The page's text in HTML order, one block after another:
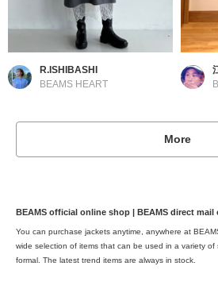
R.ISHIBASHI
BEAMS HEART
More
BEAMS official online shop | BEAMS direct mail
You can purchase jackets anytime, anywhere at
wide selection of items that can be used in a variety of
formal. The latest trend items are always in stock.